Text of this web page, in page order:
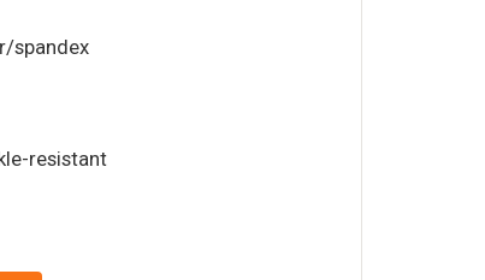
spandex
resistant